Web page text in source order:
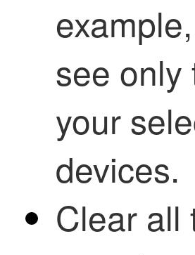
see only
your
devices.
Clear all